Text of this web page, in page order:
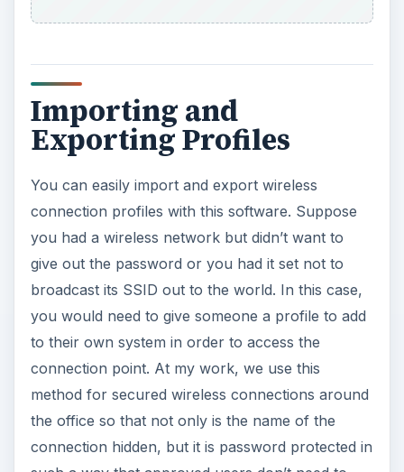
Importing and
Exporting Profiles
You can easily import and export wireless
connection profiles with this software. Suppose
you had a wireless network but didn’t want to
give out the password or you had it set not to
broadcast its SSID out to the world. In this case,
you would need to give someone a profile to add
to their own system in order to access the
connection point. At my work, we use this
method for secured wireless connections around
the office so that not only is the name of the
connection hidden, but it is password protected in